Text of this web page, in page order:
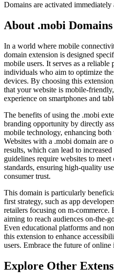
Domains are activated
About .mobi Domains
In a world where mobile
domain extension is designed
mobile users. It serves as a reliable
individuals who aim to optimize
devices. By choosing this
that your website is mobile-
experience on smartphones and
The benefits of using the .mobi
branding opportunity by directly
mobile technology, enhancing
Websites with a .mobi domain are
results, which can lead to
guidelines require websites to
standards, ensuring high-quality
consumer trust.
This domain is particularly
first strategy, such as app
retailers focusing on m-commerce.
aiming to reach audiences on-the-
Even educational platforms and
this extension to enhance
users. Embrace the future of
Explore Other